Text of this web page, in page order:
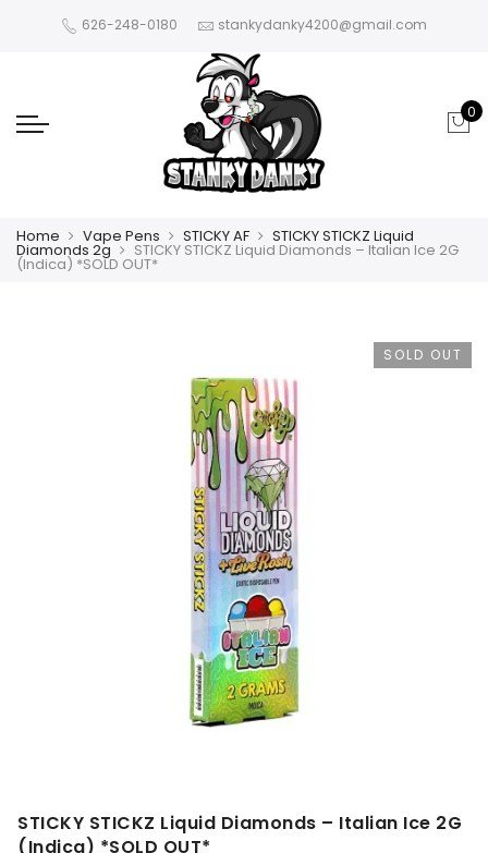
626-248-0180 stankydanky4200@gmail.com
0
Home Vape Pens STICKY AF STICKY STICKZ Liquid
Diamonds 2g STICKY STICKZ Liquid Diamonds – Italian Ice 2G
(Indica) *SOLD OUT*
SOLD OUT
STICKY STICKZ Liquid Diamonds – Italian Ice 2G
(Indica) *SOLD OUT*